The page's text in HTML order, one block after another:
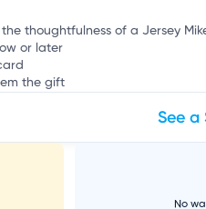
thoughtfulness of a Jersey
or later
the gift
See a
No